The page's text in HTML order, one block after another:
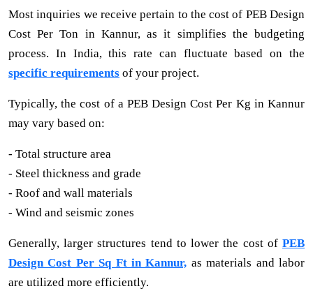
Most inquiries we receive pertain to the cost of PEB Design
Cost Per Ton in Kannur, as it simplifies the budgeting
process. In India, this rate can fluctuate based on the
specific requirements of your project.
Typically, the cost of a PEB Design Cost Per Kg in Kannur
may vary based on:
- Total structure area
- Steel thickness and grade
- Roof and wall materials
- Wind and seismic zones
Generally, larger structures tend to lower the cost of PEB
Design Cost Per Sq Ft in Kannur, as materials and labor
are utilized more efficiently.